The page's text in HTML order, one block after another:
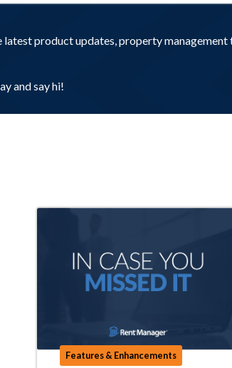
latest product updates, property
and say hi!
Features & Enhancements